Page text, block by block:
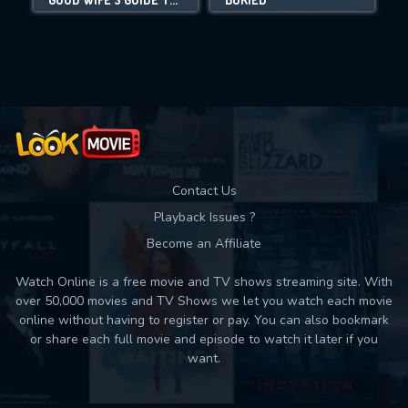
Movies daily download Limit:
Contact Us
Playback Issues ?
Become an Affiliate
Watch Online is a free movie and TV shows streaming site. With
over 50,000 movies and TV Shows we let you watch each movie
online without having to register or pay. You can also bookmark
or share each full movie and episode to watch it later if you
want.